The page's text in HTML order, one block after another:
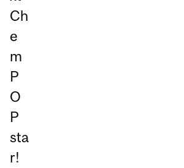
Ch
e
m
P
O
P
sta
r!